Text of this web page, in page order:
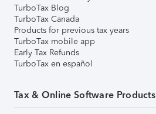
TurboTax Blog
TurboTax Canada
Products for previous tax years
TurboTax mobile app
Early Tax Refunds
TurboTax en español
Tax & Online Software Products